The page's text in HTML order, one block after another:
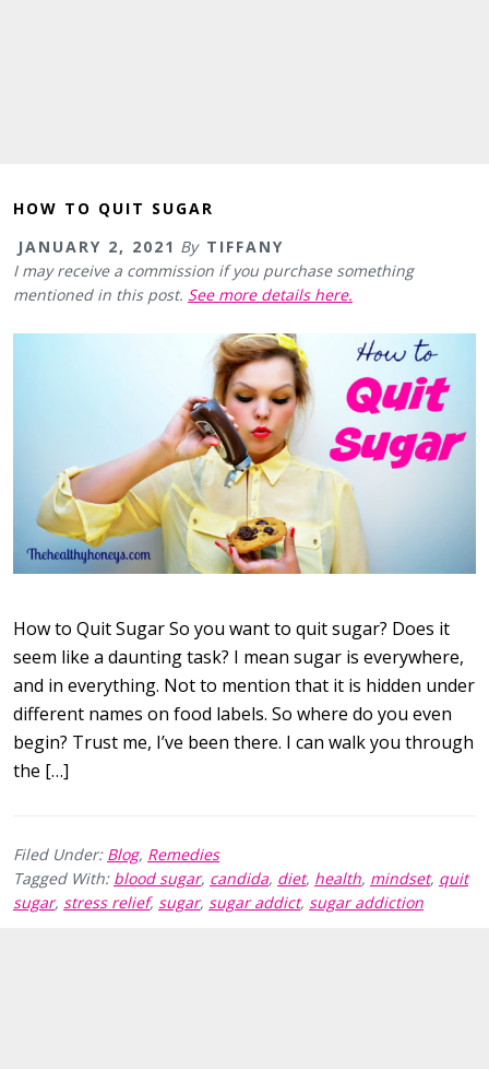
HOW TO QUIT SUGAR
JANUARY 2, 2021 By TIFFANY
I may receive a commission if you purchase something
mentioned in this post. See more details here.
How to Quit Sugar So you want to quit sugar? Does it
seem like a daunting task? I mean sugar is everywhere,
and in everything. Not to mention that it is hidden under
different names on food labels. So where do you even
begin? Trust me, I’ve been there. I can walk you through
the […]
Filed Under: Blog, Remedies
Tagged With: blood sugar, candida, diet, health, mindset, quit
sugar, stress relief, sugar, sugar addict, sugar addiction